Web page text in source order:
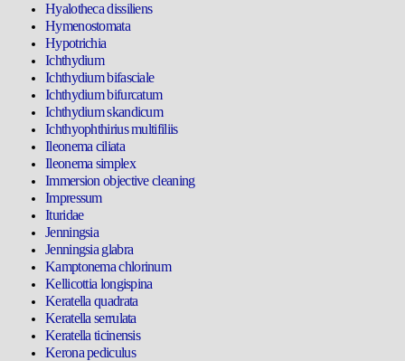
Hyalotheca dissiliens
Hymenostomata
Hypotrichia
Ichthydium
Ichthydium bifasciale
Ichthydium bifurcatum
Ichthydium skandicum
Ichthyophthirius multifiliis
Ileonema ciliata
Ileonema simplex
Immersion objective cleaning
Impressum
Ituridae
Jenningsia
Jenningsia glabra
Kamptonema chlorinum
Kellicottia longispina
Keratella quadrata
Keratella serrulata
Keratella ticinensis
Kerona pediculus